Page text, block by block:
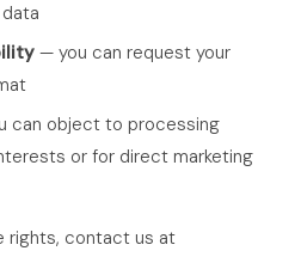
— you can request your
can object to processing
or for direct marketing
rights, contact us at